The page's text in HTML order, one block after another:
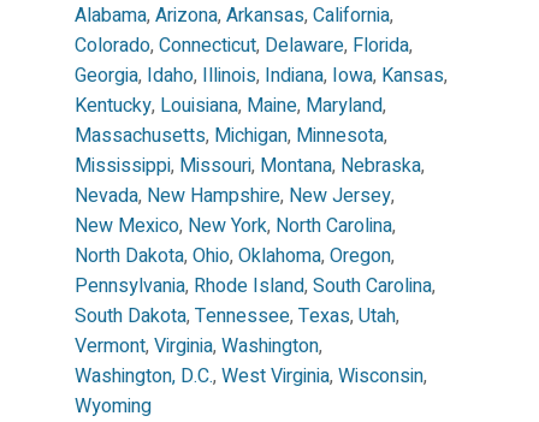
Alabama, Arizona, Arkansas, California,
Colorado, Connecticut, Delaware, Florida,
Georgia, Idaho, Illinois, Indiana, Iowa, Kansas,
Kentucky, Louisiana, Maine, Maryland,
Massachusetts, Michigan, Minnesota,
Mississippi, Missouri, Montana, Nebraska,
Nevada, New Hampshire, New Jersey,
New Mexico, New York, North Carolina,
North Dakota, Ohio, Oklahoma, Oregon,
Pennsylvania, Rhode Island, South Carolina,
South Dakota, Tennessee, Texas, Utah,
Vermont, Virginia, Washington,
Washington, D.C., West Virginia, Wisconsin,
Wyoming